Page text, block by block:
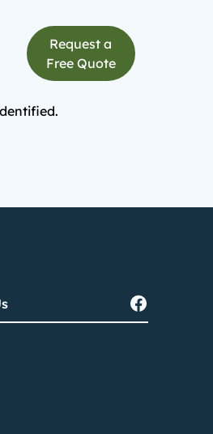
Request a
Free Quote